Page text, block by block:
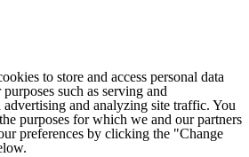
to store and access personal data
such as serving and
and analyzing site traffic. You
purposes for which we and our partners
preferences by clicking the "Change